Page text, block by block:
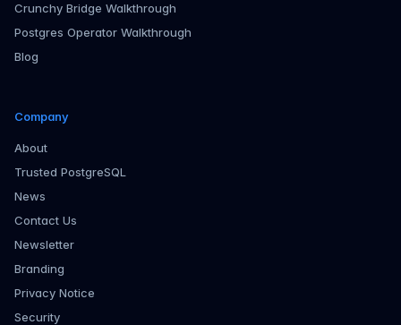
Crunchy Bridge Walkthrough
Postgres Operator Walkthrough
Blog
Company
About
Trusted PostgreSQL
News
Contact Us
Newsletter
Branding
Privacy Notice
Security